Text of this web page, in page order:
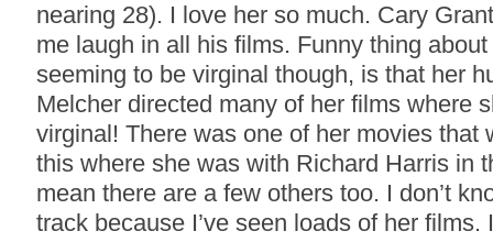
nearing 28). I love her so much. Cary
me laugh in all his films. Funny thing
seeming to be virginal though, is that her
Melcher directed many of her films where
virginal! There was one of her movies that
this where she was with Richard Harris in
mean there are a few others too. I don’t
track because I’ve seen loads of her films.